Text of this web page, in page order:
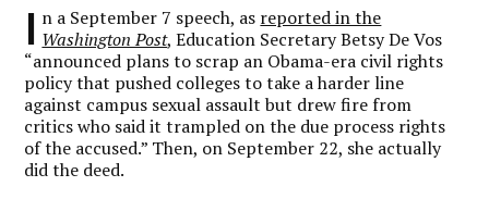
I n a September 7 speech, as reported in the
Washington Post, Education Secretary Betsy De Vos
“announced plans to scrap an Obama-era civil rights
policy that pushed colleges to take a harder line
against campus sexual assault but drew fire from
critics who said it trampled on the due process rights
of the accused.” Then, on September 22, she actually
did the deed.